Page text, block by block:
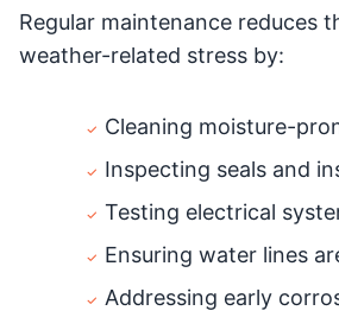
Regular maintenance reduces
weather-related stress by:
Cleaning moisture-
Inspecting seals and
Testing electrical
Ensuring water lines
Addressing early